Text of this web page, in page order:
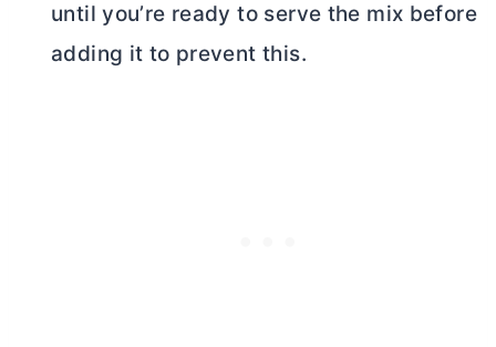
until you’re ready to serve the mix before
adding it to prevent this.